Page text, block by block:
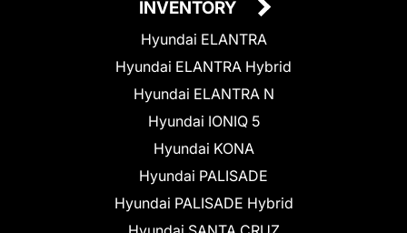
INVENTORY
Hyundai ELANTRA
Hyundai ELANTRA Hybrid
Hyundai ELANTRA N
Hyundai IONIQ 5
Hyundai KONA
Hyundai PALISADE
Hyundai PALISADE Hybrid